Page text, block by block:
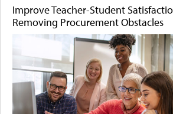
Improve Teacher-Student
Removing Procurement Obstacles